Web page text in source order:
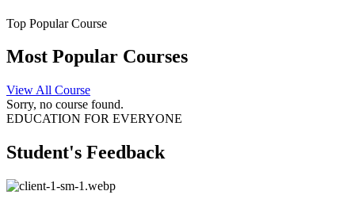
Top Popular Course
Most Popular Courses
View All Course
Sorry, no course found.
EDUCATION FOR EVERYONE
Student's Feedback